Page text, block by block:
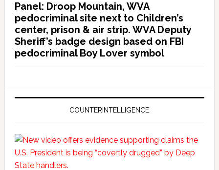
Panel: Droop Mountain, WVA
pedocriminal site next to Children’s
center, prison & air strip. WVA Deputy
Sheriff’s badge design based on FBI
pedocriminal Boy Lover symbol
COUNTERINTELLIGENCE